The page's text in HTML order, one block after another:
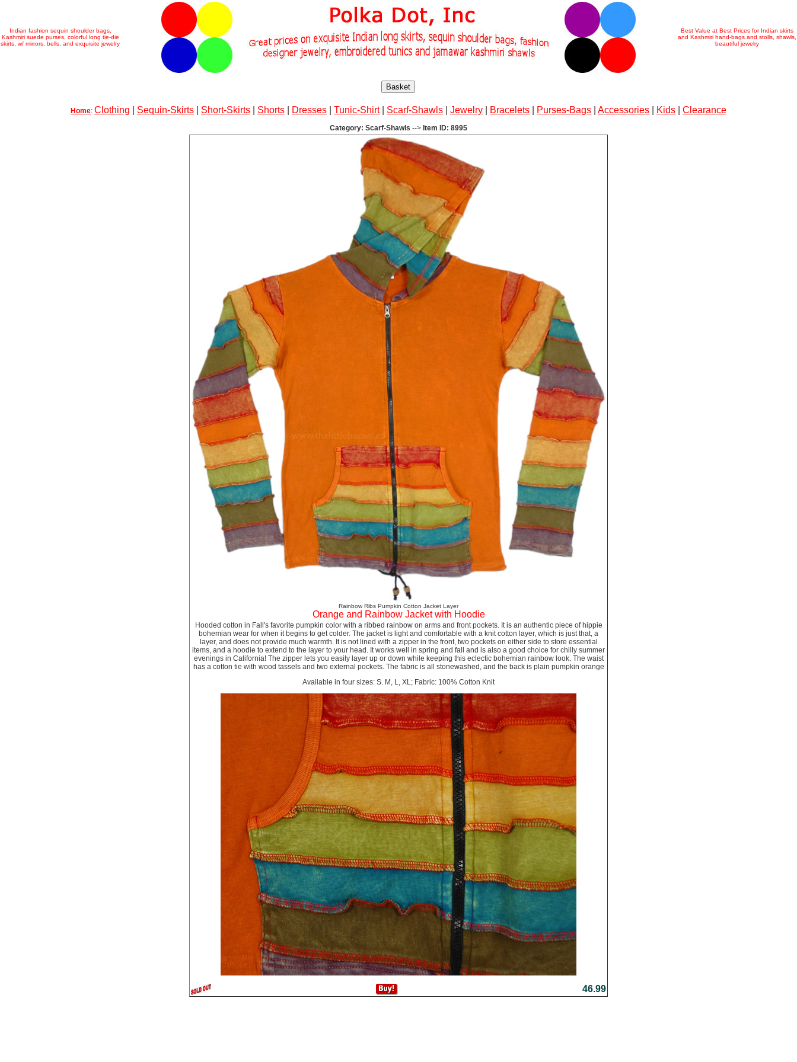
Indian fashion sequin shoulder bags,
Kashmiri suede purses, colorful long tie-die
skirts, w/ mirrors, bells, and exquisite jewelry
Best Value at Best Prices for Indian skirts
and Kashmiri hand-bags and stolls, shawls,
beautiful jewelry
Basket
Home: Clothing Sequin-Skirts Short-Skirts Shorts Dresses Tunic-Shirt| Scarf-Shawls Jewelry Bracelets Purses-Bags Accessories Kids Clearance
Category: Scarf-Shawls --> Item ID: 8995
Rainbow Ribs Pumpkin Cotton Jacket Layer
Orange and Rainbow Jacket with Hoodie
Hooded cotton in Fall's favorite pumpkin color with a ribbed rainbow on arms and front pockets. It is an authentic piece of hippie
bohemian wear for when it begins to get colder. The jacket is light and comfortable with a knit cotton layer, which is just that, a
layer, and does not provide much warmth. It is not lined with a zipper in the front, two pockets on either side to store essential
items, and a hoodie to extend to the layer to your head. It works well in spring and fall and is also a good choice for chilly summer
evenings in California! The zipper lets you easily layer up or down while keeping this eclectic bohemian rainbow look. The waist
has a cotton tie with wood tassels and two external pockets. The fabric is all stonewashed, and the back is plain pumpkin orange
Available in four sizes: S. M, L, XL; Fabric: 100% Cotton Knit
46.99